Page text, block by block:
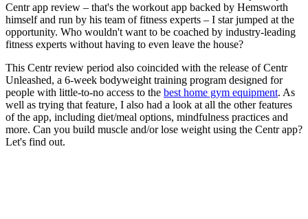
Centr app review – that's the workout app backed by Hemsworth
himself and run by his team of fitness experts – I star jumped at the
opportunity. Who wouldn't want to be coached by industry-leading
fitness experts without having to even leave the house?
This Centr review period also coincided with the release of Centr
Unleashed, a 6-week bodyweight training program designed for
people with little-to-no access to the best home gym equipment. As
well as trying that feature, I also had a look at all the other features
of the app, including diet/meal options, mindfulness practices and
more. Can you build muscle and/or lose weight using the Centr app?
Let's find out.